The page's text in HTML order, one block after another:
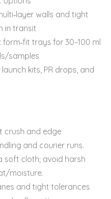
walls and tight
in transit
form‑fit trays for 30–100 ml
samples
kits, PR drops, and
crush and edge
and courier runs.
soft cloth; avoid harsh
moisture.
and tight tolerances